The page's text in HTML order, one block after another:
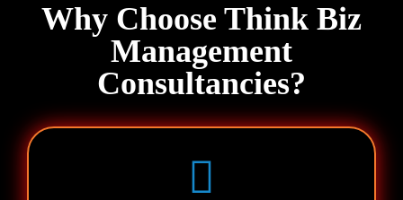
Why Choose Think Biz
Management
Consultancies?